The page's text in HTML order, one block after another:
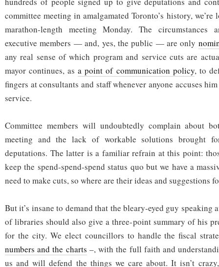
committee meeting in amalgamated Toronto’s history,
marathon-length meeting Monday. The circumstances
executive members — and, yes, the public — are only
any real sense of which program and service cuts are
mayor continues, asa point of communication policy, to
fingers at consultants and staff whenever anyone accuses
service.
Committee members will undoubtedly complain about
meeting and the lack of workable solutions brought
deputations. The latter is a familiar refrain at this point:
keep the spend-spend-spend status quo but we have a
need to make cuts, so where are their ideas and suggestions
But it’s insane to demand that the bleary-eyed guy speaking
of libraries should also give a three-point summary of his
for the city. We elect councillors to handle the fiscal
numbers and the charts –, with the full faith and
us and will defend the things we care about. It isn’t